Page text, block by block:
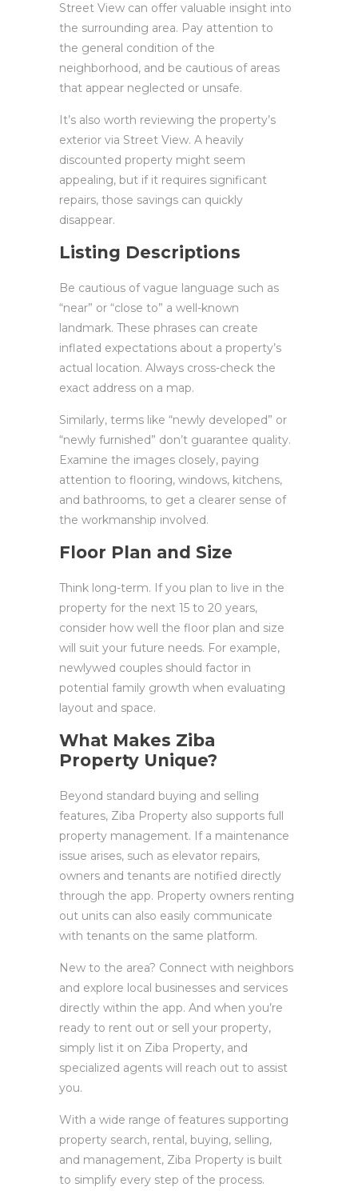
Street View can offer valuable insight into
the surrounding area. Pay attention to
the general condition of the
neighborhood, and be cautious of areas
that appear neglected or unsafe.
It’s also worth reviewing the property’s
exterior via Street View. A heavily
discounted property might seem
appealing, but if it requires significant
repairs, those savings can quickly
disappear.
Listing Descriptions
Be cautious of vague language such as
“near” or “close to” a well-known
landmark. These phrases can create
inflated expectations about a property’s
actual location. Always cross-check the
exact address on a map.
Similarly, terms like “newly developed” or
“newly furnished” don’t guarantee quality.
Examine the images closely, paying
attention to flooring, windows, kitchens,
and bathrooms, to get a clearer sense of
the workmanship involved.
Floor Plan and Size
Think long-term. If you plan to live in the
property for the next 15 to 20 years,
consider how well the floor plan and size
will suit your future needs. For example,
newlywed couples should factor in
potential family growth when evaluating
layout and space.
What Makes Ziba
Property Unique?
Beyond standard buying and selling
features, Ziba Property also supports full
property management. If a maintenance
issue arises, such as elevator repairs,
owners and tenants are notified directly
through the app. Property owners renting
out units can also easily communicate
with tenants on the same platform.
New to the area? Connect with neighbors
and explore local businesses and services
directly within the app. And when you’re
ready to rent out or sell your property,
simply list it on Ziba Property, and
specialized agents will reach out to assist
you.
With a wide range of features supporting
property search, rental, buying, selling,
and management, Ziba Property is built
to simplify every step of the process.